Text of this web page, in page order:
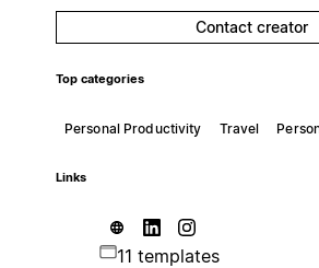
Contact creator
Top categories
Personal Productivity Travel
Links
11 templates